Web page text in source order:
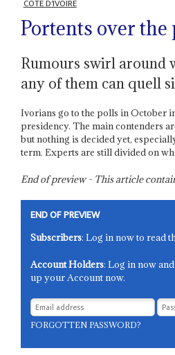
CÔTE D'IVOIRE
Portents over
Rumours swirl around
any of them can quell
Ivorians go to the polls in October
presidency. The main contenders
but nothing is decided yet,
term. Experts are still divided on
End of preview - This article
END OF PREVIEW
Subscribers: Log in now to read
Account Holders: Log in now
up your Account now.
FORGOTTEN PASSWORD?